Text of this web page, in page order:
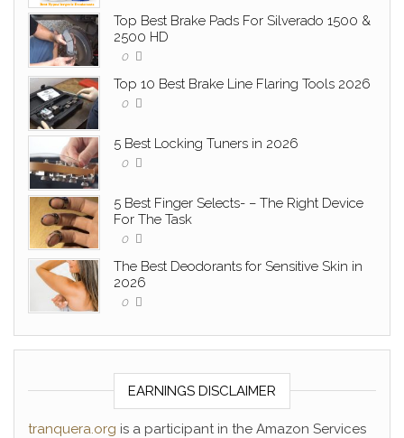
Top Best Brake Pads For Silverado 1500 &
2500 HD
0
Top 10 Best Brake Line Flaring Tools 2026
0
5 Best Locking Tuners in 2026
0
5 Best Finger Selects- – The Right Device
For The Task
0
The Best Deodorants for Sensitive Skin in
2026
0
EARNINGS DISCLAIMER
tranquera.org is a participant in the Amazon Services